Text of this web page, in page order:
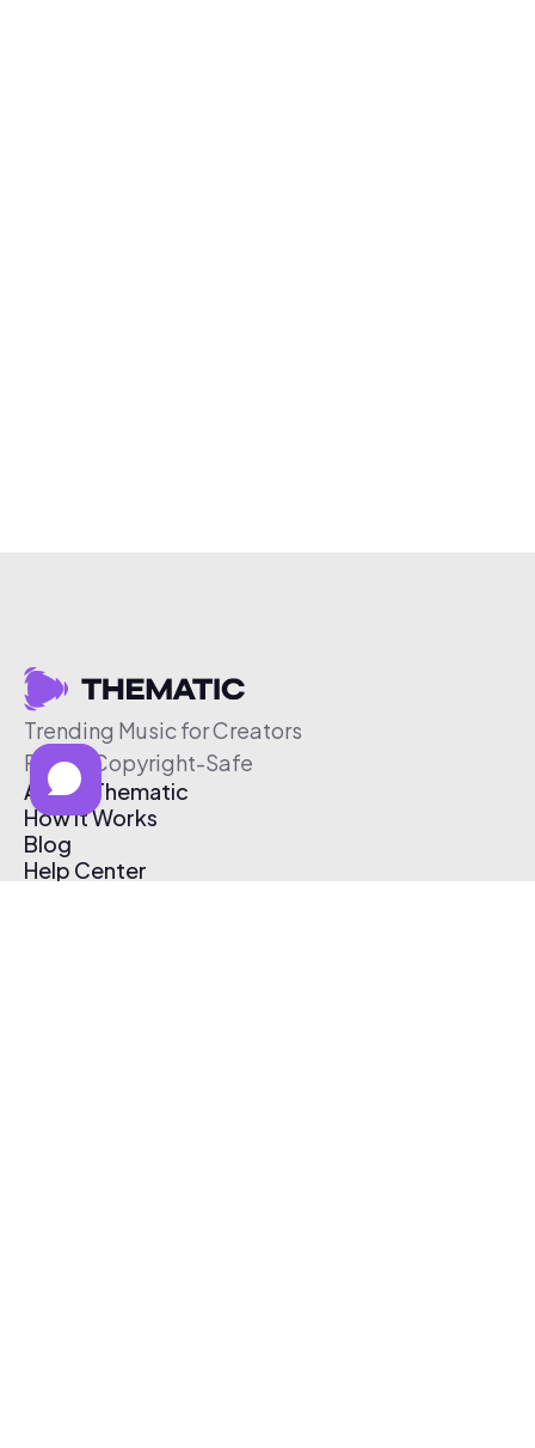
Trending Music for Creators
Free & Copyright-Safe
About Thematic
How It Works
Blog
Help Center